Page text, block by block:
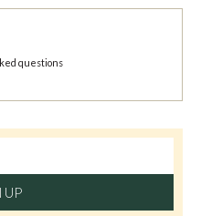
questions
UP